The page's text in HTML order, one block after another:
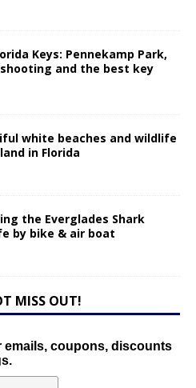
Keys: Pennekamp Park,
shooting and the best key
white beaches and wildlife
in Florida
the Everglades Shark
by bike & air boat
MISS OUT!
emails, coupons, discounts